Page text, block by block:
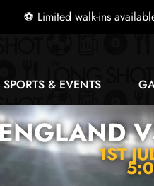
⚽ Limited walk-ins
& EVENTS
1ST